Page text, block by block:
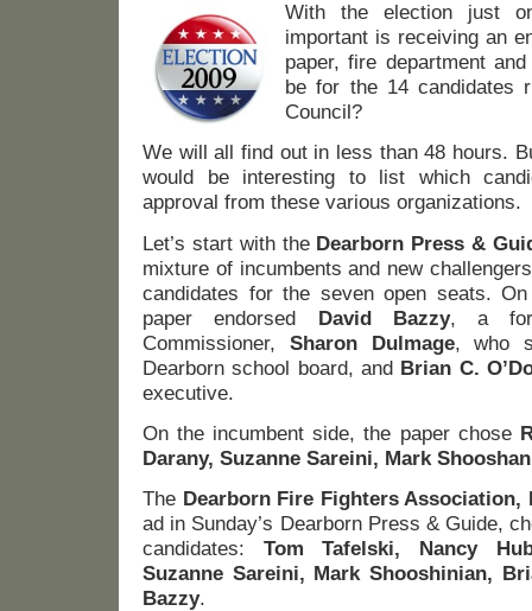
With the election just
important is receiving an
paper, fire department
be for the 14 candidates
Council?
We will all find out in less than 48 hours.
would be interesting to list which
approval from these various organizations.
Let’s start with the Dearborn Press &
mixture of incumbents and new
candidates for the seven open seats.
paper endorsed David Bazzy, a
Commissioner, Sharon Dulmage, who
Dearborn school board, and Brian C.
executive.
On the incumbent side, the paper chose
Darany, Suzanne Sareini, Mark
The Dearborn Fire Fighters Association,
ad in Sunday’s Dearborn Press & Guide,
candidates: Tom Tafelski, Nancy
Suzanne Sareini, Mark Shooshinian,
Bazzy.